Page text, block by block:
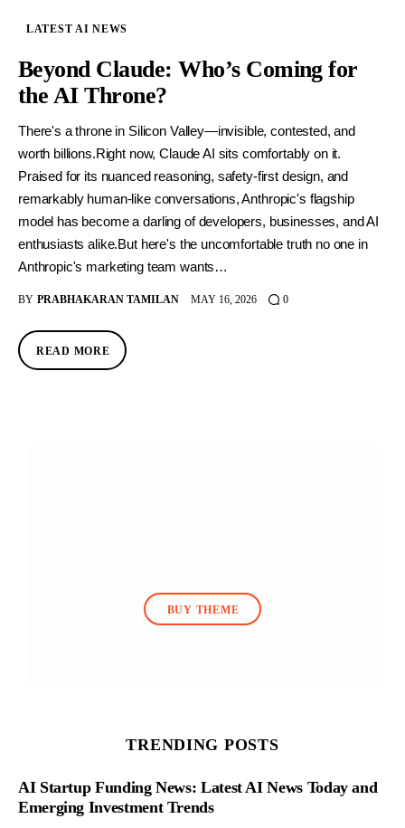
LATEST AI NEWS
Beyond Claude: Who’s Coming for
the AI Throne?
There's a throne in Silicon Valley—invisible, contested, and
worth billions.Right now, Claude AI sits comfortably on it.
Praised for its nuanced reasoning, safety-first design, and
remarkably human-like conversations, Anthropic's flagship
model has become a darling of developers, businesses, and AI
enthusiasts alike.But here's the uncomfortable truth no one in
Anthropic's marketing team wants…
BY PRABHAKARAN TAMILAN MAY 16, 2026 0
READ MORE
BUY THEME
TRENDING POSTS
AI Startup Funding News: Latest AI News Today and
Emerging Investment Trends